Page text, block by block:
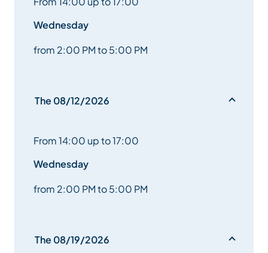
Wednesday
from 2:00 PM to 5:00 PM
The 08/12/2026
From 14:00 up to 17:00
Wednesday
from 2:00 PM to 5:00 PM
The 08/19/2026